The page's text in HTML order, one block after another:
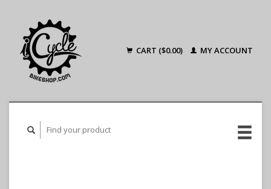
CART ($0.00) MY ACCOUNT